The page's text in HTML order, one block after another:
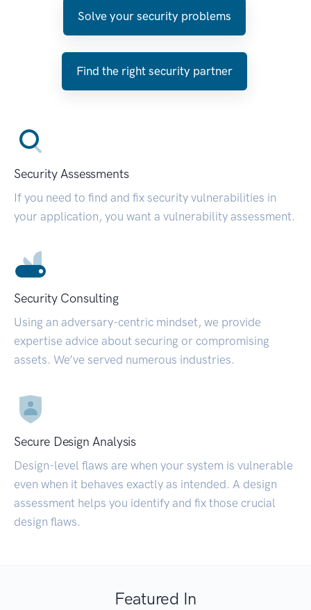
Solve your security problems
Find the right security partner
Security Assessments
If you need to find and fix security vulnerabilities in
your application, you want a vulnerability assessment.
Security Consulting
Using an adversary-centric mindset, we provide
expertise advice about securing or compromising
assets. We’ve served numerous industries.
Secure Design Analysis
Design-level flaws are when your system is vulnerable
even when it behaves exactly as intended. A design
assessment helps you identify and fix those crucial
design flaws.
Featured In